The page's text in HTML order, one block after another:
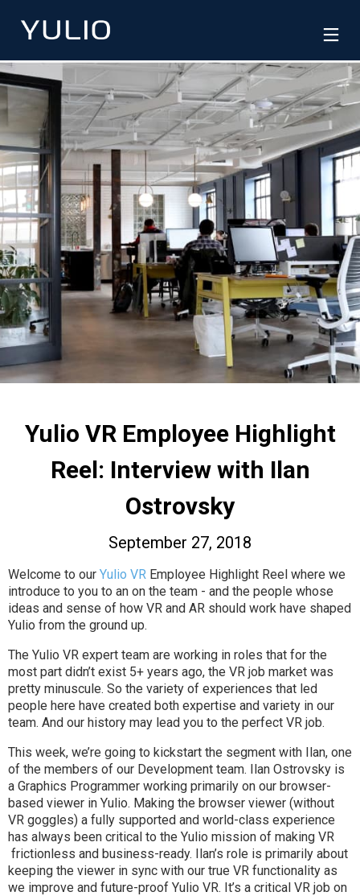
Yulio VR Employee Highlight
Reel: Interview with Ilan
Ostrovsky
September 27, 2018
Welcome to our Yulio VR Employee Highlight Reel where we
introduce to you to an on the team - and the people whose
ideas and sense of how VR and AR should work have shaped
Yulio from the ground up.
The Yulio VR expert team are working in roles that for the
most part didn’t exist 5+ years ago, the VR job market was
pretty minuscule. So the variety of experiences that led
people here have created both expertise and variety in our
team. And our history may lead you to the perfect VR job.
This week, we’re going to kickstart the segment with Ilan, one
of the members of our Development team. Ilan Ostrovsky is
a Graphics Programmer working primarily on our browser-
based viewer in Yulio. Making the browser viewer (without
VR goggles) a fully supported and world-class experience
has always been critical to the Yulio mission of making VR
frictionless and business-ready. Ilan’s role is primarily about
keeping the viewer in sync with our true VR functionality as
we improve and future-proof Yulio VR. It’s a critical VR job on